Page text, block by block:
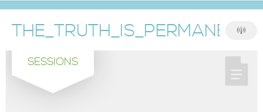
EXPLORE
DONATE
LOG IN
THE_TRUTH_IS_PERMANENT
SESSIONS